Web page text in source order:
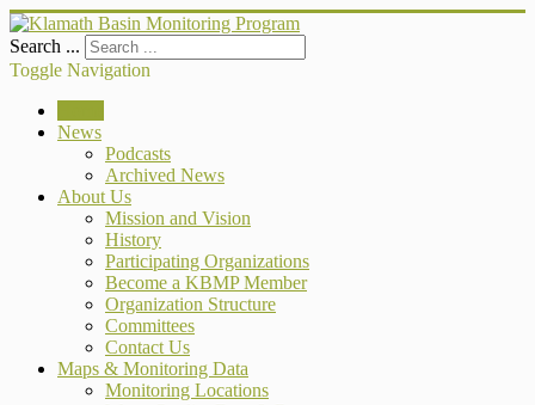
Search ...
Toggle Navigation
News
Podcasts
Archived News
About Us
Mission and Vision
History
Participating Organizations
Become a KBMP Member
Organization Structure
Committees
Contact Us
Maps & Monitoring Data
Monitoring Locations